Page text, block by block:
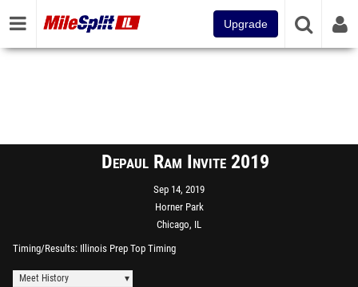
Upgrade
Depaul Ram Invite 2019
Sep 14, 2019
Horner Park
Chicago, IL
Timing/Results Illinois Prep Top Timing
Meet History